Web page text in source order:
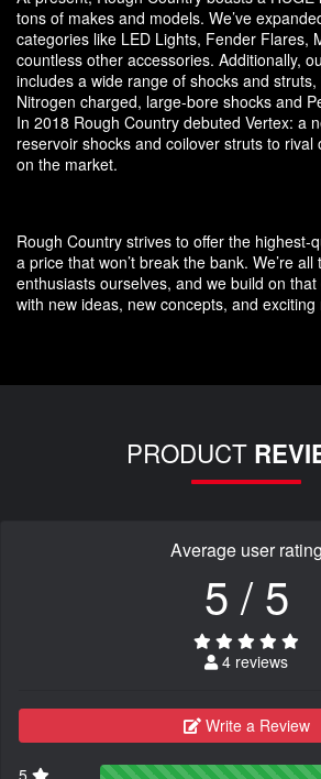
tons of makes and models. We’ve
categories like LED Lights, Fender Flares,
countless other accessories. Additionally,
includes a wide range of shocks and
Nitrogen charged, large-bore shocks and
In 2018 Rough Country debuted Vertex: a
reservoir shocks and coilover struts to
on the market.
Rough Country strives to offer the highest-
a price that won’t break the bank. We’re
enthusiasts ourselves, and we build on
with new ideas, new concepts, and exciting
PRODUCT
Average user rating
5 / 5
4 reviews
Write a Review
5